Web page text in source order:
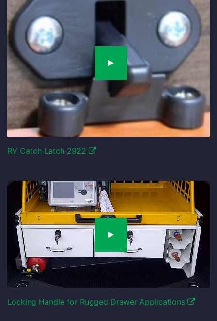
RV Catch Latch 2922
Locking Handle for Rugged Drawer Applications